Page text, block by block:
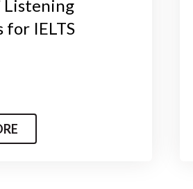
Listening
for IELTS